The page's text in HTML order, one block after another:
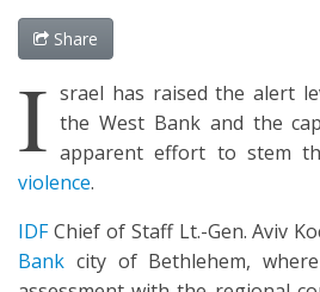
Share
I srael has raised the alert
the West Bank and the
apparent effort to stem
violence.
IDFChief of Staff Lt.-Gen. Aviv
Bank city of Bethlehem,